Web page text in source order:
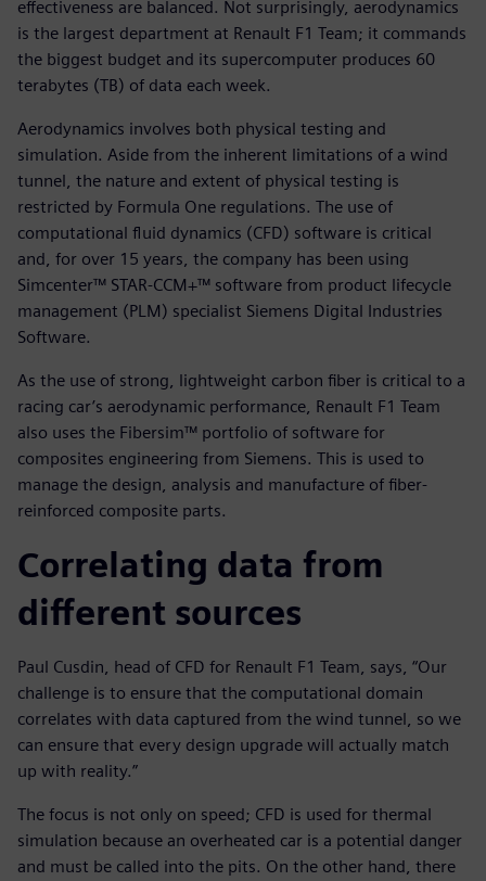
effectiveness are balanced. Not surprisingly, aerodynamics
is the largest department at Renault F1 Team; it commands
the biggest budget and its supercomputer produces 60
terabytes (TB) of data each week.
Aerodynamics involves both physical testing and
simulation. Aside from the inherent limitations of a wind
tunnel, the nature and extent of physical testing is
restricted by Formula One regulations. The use of
computational fluid dynamics (CFD) software is critical
and, for over 15 years, the company has been using
Simcenter™ STAR-CCM+™ software from product lifecycle
management (PLM) specialist Siemens Digital Industries
Software.
As the use of strong, lightweight carbon fiber is critical to a
racing car’s aerodynamic performance, Renault F1 Team
also uses the Fibersim™ portfolio of software for
composites engineering from Siemens. This is used to
manage the design, analysis and manufacture of fiber-
reinforced composite parts.
Correlating data from
different sources
Paul Cusdin, head of CFD for Renault F1 Team, says, “Our
challenge is to ensure that the computational domain
correlates with data captured from the wind tunnel, so we
can ensure that every design upgrade will actually match
up with reality.”
The focus is not only on speed; CFD is used for thermal
simulation because an overheated car is a potential danger
and must be called into the pits. On the other hand, there